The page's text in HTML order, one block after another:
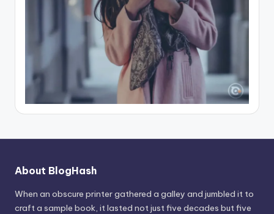
About BlogHash
When an obscure printer gathered a galley and jumbled it to
craft a sample book, it lasted not just five decades but five